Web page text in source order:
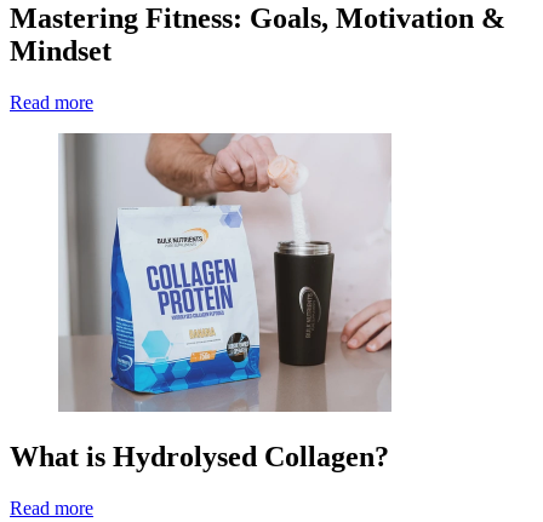
Mastering Fitness: Goals, Motivation &
Mindset
Read more
What is Hydrolysed Collagen?
Read more